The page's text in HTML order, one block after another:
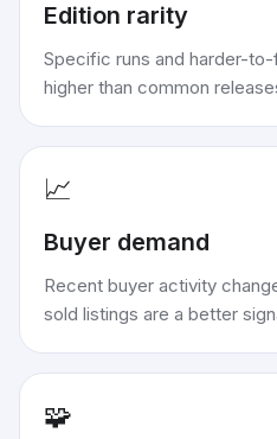
Edition rarity
Specific runs and harder-
higher than common
📈
Buyer demand
Recent buyer activity
sold listings are a better
🧩